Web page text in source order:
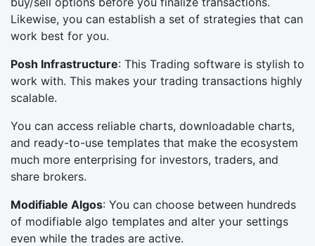
Likewise, you can establish a set of strategies that can
work best for you.
Posh Infrastructure: This Trading software is stylish to
work with. This makes your trading transactions highly
scalable.
You can access reliable charts, downloadable charts,
and ready-to-use templates that make the ecosystem
much more enterprising for investors, traders, and
share brokers.
Modifiable Algos: You can choose between hundreds
of modifiable algo templates and alter your settings
even while the trades are active.